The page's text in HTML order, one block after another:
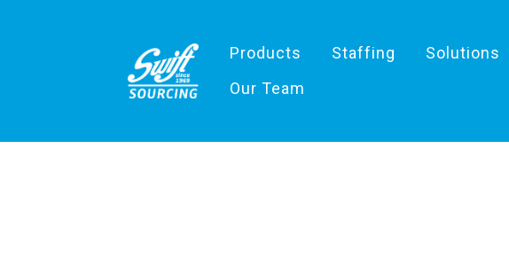
Products Staffing Solutions
Our Team